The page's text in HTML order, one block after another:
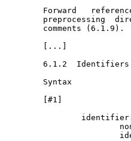
Forward
preprocessing
        comments (6.1.9).
        [...]
        6.1.2  Identifiers
        Syntax
        [#1]